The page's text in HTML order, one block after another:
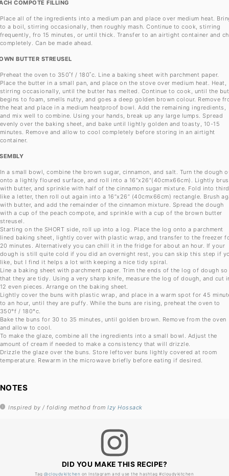
COMPOTE FILLING
Place all of the ingredients into a medium pan and place over medium heat.
to a boil, stirring occasionally, then roughly mash. Continue to cook, stirring
frequently, fro 15 minutes, or until thick. Transfer to an airtight container and
completely. Can be made ahead.
BUTTER STREUSEL
Preheat the oven to 350˚f / 180˚c. Line a baking sheet with parchment paper.
Place the butter in a small pan, and place on the stove over medium heat. Heat,
stirring occasionally, until the butter has melted. Continue to cook, until the
begins to foam, smells nutty, and goes a deep golden brown colour. Remove
the heat and place in a medium heatproof bowl. Add the remaining ingredients,
and mix well to combine. Using your hands, break up any large lumps. Spread
evenly over the baking sheet, and bake until lightly golden and toasty, 10-15
minutes. Remove and allow to cool completely before storing in an airtight
container.
In a small bowl, combine the brown sugar, cinnamon, and salt. Turn the dough
onto a lightly floured surface, and roll into a 16”x26”(40cmx66cm). Lightly
with butter, and sprinkle with half of the cinnamon sugar mixture. Fold into
like a letter, then roll out again into a 16”x26” (40cmx66cm) rectangle. Brush
with butter, and add the remainder of the cinnamon mixture. Spread the dough
with a cup of the peach compote, and sprinkle with a cup of the brown butter
streusel.
Starting on the SHORT side, roll up into a log. Place the log onto a parchment
lined baking sheet, lightly cover with plastic wrap, and transfer to the freezer
20 minutes. Alternatively you can chill it in the fridge for about an hour. If your
dough is still quite cold if you did an overnight rest, you can skip this step if
like, but I find it helps a lot with keeping a nice tidy spiral.
Line a baking sheet with parchment paper. Trim the ends of the log of dough so
that they are tidy. Using a very sharp knife, measure the log of dough, and cut
12 even pieces. Arrange on the baking sheet.
Lightly cover the buns with plastic wrap, and place in a warm spot for 45
to an hour, until they are puffy. While the buns are rising, preheat the oven to
350°f / 180°c.
Bake the buns for 30 to 35 minutes, until golden brown. Remove from the oven
and allow to cool.
To make the glaze, combine all the ingredients into a small bowl. Adjust the
amount of cream if needed to make a consistency that will drizzle.
Drizzle the glaze over the buns. Store leftover buns lightly covered at room
temperature. Rewarm in the microwave briefly before eating if desired.
NOTES
Inspired by / folding method fromIzy Hossack
DID YOU MAKE THIS RECIPE?
Tag@cloudykitchen on Instagram and use the hashtag #cloudykitchen